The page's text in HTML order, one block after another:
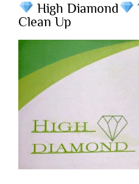
High Diamond
Clean Up